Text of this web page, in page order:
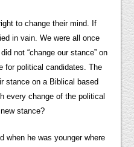
to change their mind. If
in vain. We were all once
not “change our stance” on
for political candidates. The
stance on a Biblical based
every change of the political
stance?
when he was younger where